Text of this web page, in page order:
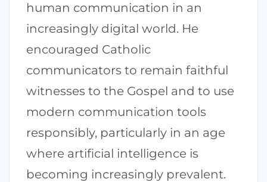
human communication in an
increasingly digital world. He
encouraged Catholic
communicators to remain faithful
witnesses to the Gospel and to use
modern communication tools
responsibly, particularly in an age
where artificial intelligence is
becoming increasingly prevalent.